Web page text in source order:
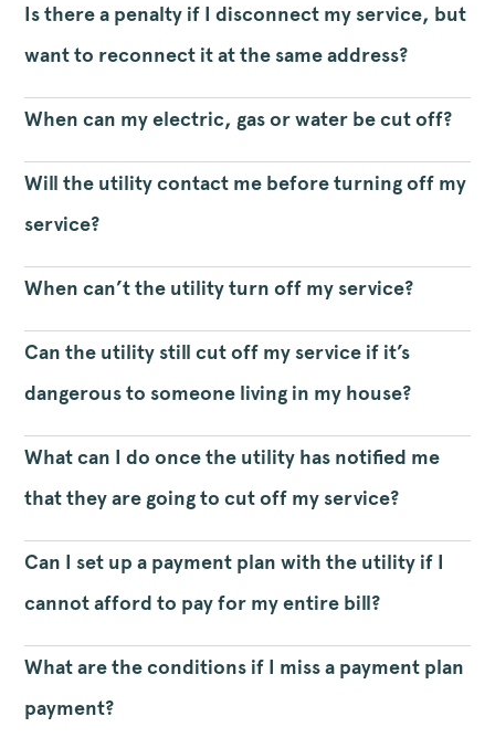
Is there a penalty if I disconnect my service, but
want to reconnect it at the same address?
When can my electric, gas or water be cut off?
Will the utility contact me before turning off my
service?
When can’t the utility turn off my service?
Can the utility still cut off my service if it’s
dangerous to someone living in my house?
What can I do once the utility has notified me
that they are going to cut off my service?
Can I set up a payment plan with the utility if I
cannot afford to pay for my entire bill?
What are the conditions if I miss a payment plan
payment?